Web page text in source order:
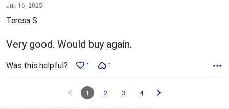
5
out
5
Jul. 16, 2025
Teresa S
Very good. Would buy again.
Was this helpful? 1 1
1 2 3 4